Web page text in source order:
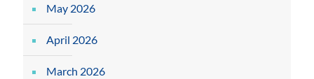
May 2026
April 2026
March 2026